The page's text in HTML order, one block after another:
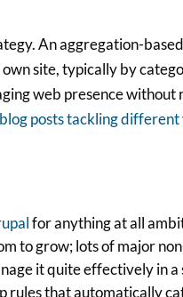
An aggregation-
site, typically by
web presence without
posts tackling different
for anything at all
to grow; lots of major
it quite effectively in
rules that automatically